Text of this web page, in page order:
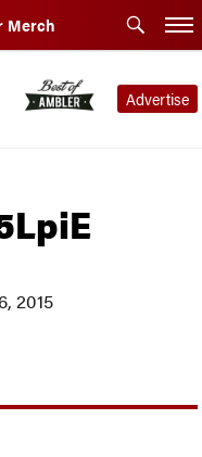
Merch
Advertise
2015